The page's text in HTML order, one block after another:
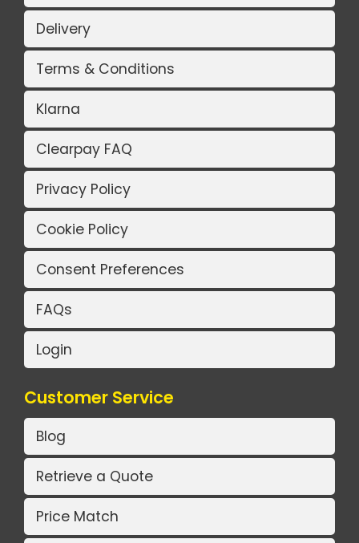
Delivery
Terms & Conditions
Klarna
Clearpay FAQ
Privacy Policy
Cookie Policy
Consent Preferences
FAQs
Login
Customer Service
Blog
Retrieve a Quote
Price Match